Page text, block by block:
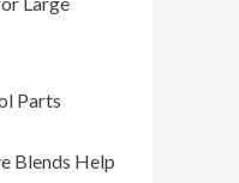
Parts
Blends Help